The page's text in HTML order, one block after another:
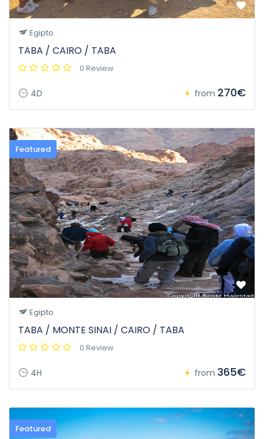
Egipto
TABA / CAIRO / TABA
0 Review
4D from 270€
Featured
Egipto
TABA / MONTE SINAI / CAIRO / TABA
0 Review
4H from 365€
Featured